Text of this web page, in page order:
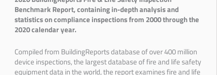
Benchmark Report, containing in-depth analysis and
statistics on compliance inspections from 2000 through the
2020 calendar year.
Compiled from BuildingReports database of over 400 million
device inspections, the largest database of fire and life safety
equipment data in the world, the report examines fire and life